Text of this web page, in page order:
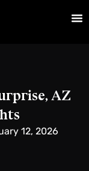
AZ
12, 2026